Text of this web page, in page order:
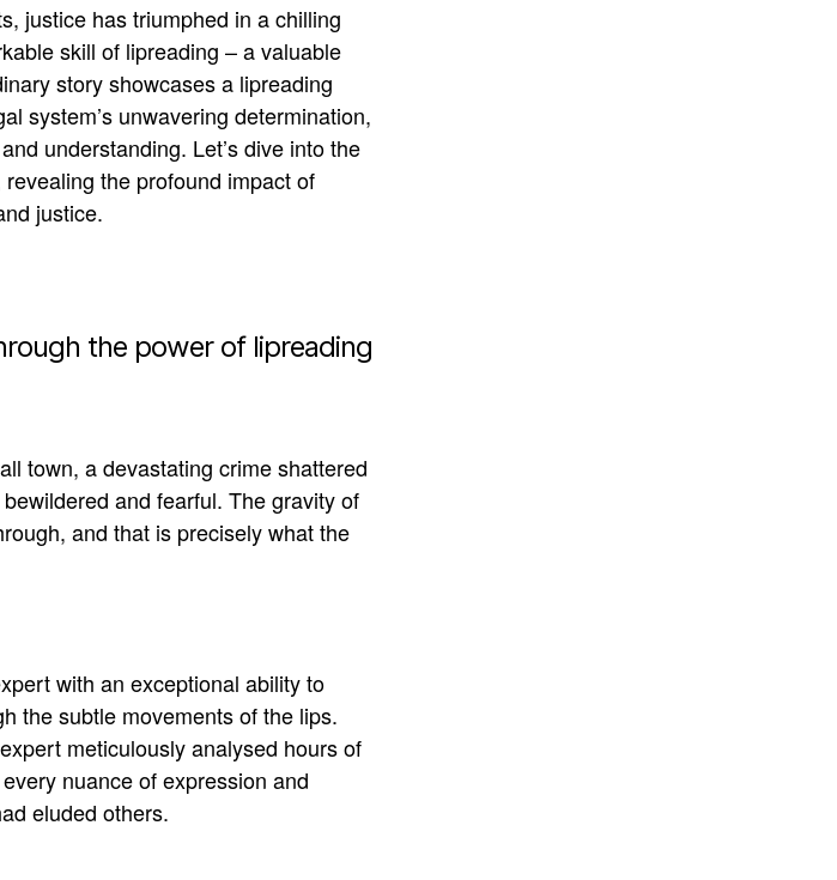
justice has triumphed in a chilling
skill of lipreading – a valuable
story showcases a lipreading
system’s unwavering determination,
understanding. Let’s dive into the
the profound impact of
justice.
the power of lipreading
town, a devastating crime shattered
and fearful. The gravity of
and that is preciselywhat the
with an exceptional ability to
the subtle movements of the lips.
meticulouslyanalysed hours of
nuance of expression and
eluded others.